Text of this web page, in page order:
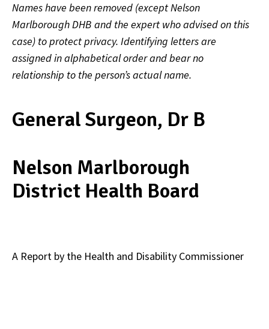
Names have been removed (except Nelson
Marlborough DHB and the expert who advised on this
case) to protect privacy. Identifying letters are
assigned in alphabetical order and bear no
relationship to the person’s actual name.
General Surgeon, Dr B
Nelson Marlborough
District Health Board
A Report by the Health and Disability Commissioner